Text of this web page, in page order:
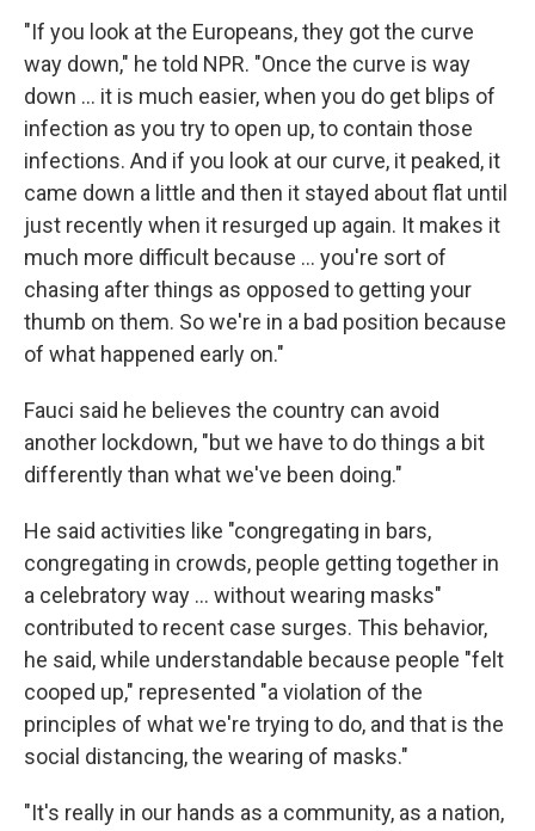
"If you look at the Europeans, they got the curve
way down," he told NPR. "Once the curve is way
down ... it is much easier, when you do get blips of
infection as you try to open up, to contain those
infections. And if you look at our curve, it peaked, it
came down a little and then it stayed about flat until
just recently when it resurged up again. It makes it
much more difficult because ... you're sort of
chasing after things as opposed to getting your
thumb on them. So we're in a bad position because
of what happened early on."
Fauci said he believes the country can avoid
another lockdown, "but we have to do things a bit
differently than what we've been doing."
He said activities like "congregating in bars,
congregating in crowds, people getting together in
a celebratory way ... without wearing masks"
contributed to recent case surges. This behavior,
he said, while understandable because people "felt
cooped up," represented "a violation of the
principles of what we're trying to do, and that is the
social distancing, the wearing of masks."
"It's really in our hands as a community, as a nation,